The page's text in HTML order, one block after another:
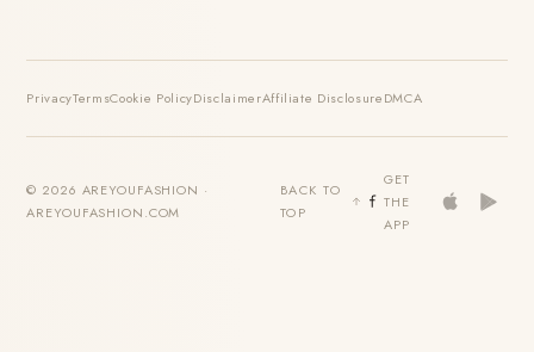
PrivacyTermsCookie PolicyDisclaimerAffiliate DisclosureDMCA
© 2026 AREYOUFASHION ·
AREYOUFASHION.COM
BACK TO
TOP
GET
THE
APP